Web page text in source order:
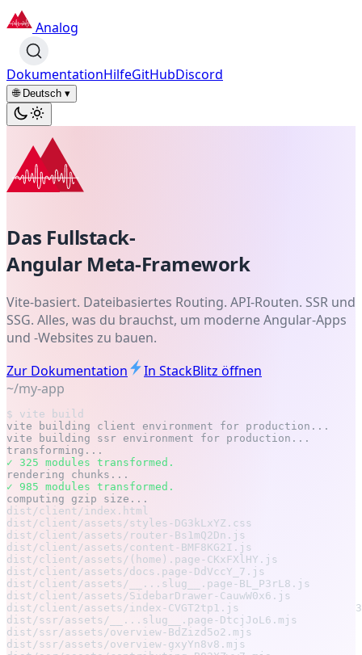
Analog
DokumentationHilfeGitHubDiscord
🌐 Deutsch ▾
Das Fullstack-
Angular Meta-Framework
Vite-basiert. Dateibasiertes Routing. API-Routen. SSR und
SSG. Alles, was du brauchst, um moderne Angular-Apps
und -Websites zu bauen.
Zur Dokumentation
In StackBlitz öffnen
~/my-app
$ vite build
vite building client environment for production...
vite building ssr environment for production...
transforming...
✓ 325 modules transformed.
rendering chunks...
✓ 985 modules transformed.
computing gzip size...
dist/client/index.html
dist/client/assets/styles-DG3kLxYZ.css
dist/client/assets/router-Bs1mQ2Dn.js
dist/client/assets/content-BMF8KG2I.js
dist/client/assets/(home).page-CKxFXlHY.js
dist/client/assets/docs.page-DdVccY_7.js
dist/client/assets/__...slug__.page-BL_P3rL8.js
dist/client/assets/SidebarDrawer-CauwW0x6.js
dist/client/assets/index-CVGT2tp1.js
dist/ssr/assets/__...slug__.page-DtcjJoL6.mjs
dist/ssr/assets/overview-BdZizd5o2.mjs
dist/ssr/assets/overview-gxyYn8v8.mjs